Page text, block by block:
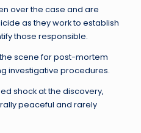
over the case and are
as they work to establish
those responsible.
scene for post-mortem
investigative procedures.
shock at the discovery,
peaceful and rarely